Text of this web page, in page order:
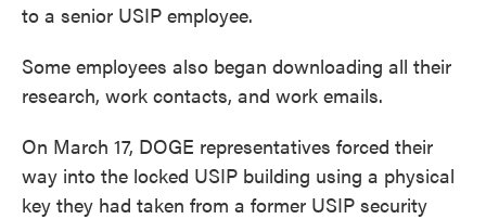
to a senior USIP employee.
Some employees also began downloading all their
research, work contacts, and work emails.
On March 17, DOGE representatives forced their
way into the locked USIP building using a physical
key they had taken from a former USIP security